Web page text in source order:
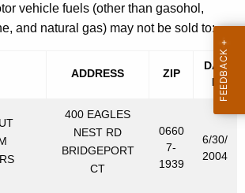
vehicle fuels (other than gasohol,
and natural gas) may not be sold to:
ADDRESS ZIP
DAT
E
400 EAGLES
NEST RD
BRIDGEPORT
CT
0660
7-
1939
6/30/
2004